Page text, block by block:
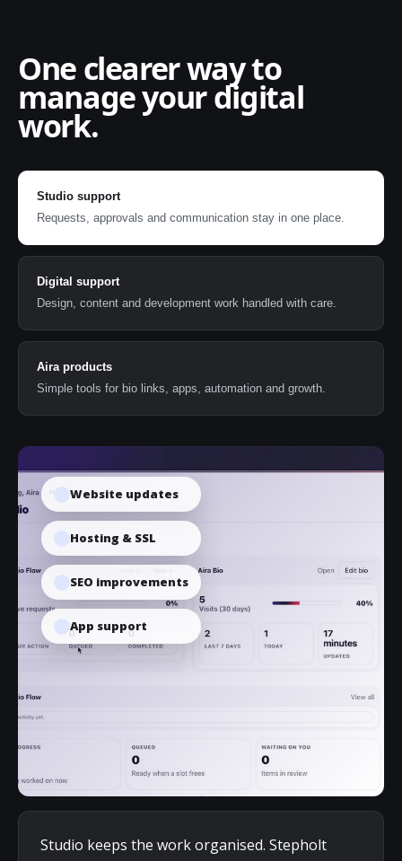
One clearer way to
manage your digital
work.
Studio support
Requests, approvals and communication stay in one place.
Digital support
Design, content and development work handled with care.
Aira products
Simple tools for bio links, apps, automation and growth.
Website updates
Hosting & SSL
SEO improvements
App support
Studio keeps the work organised. Stepholt